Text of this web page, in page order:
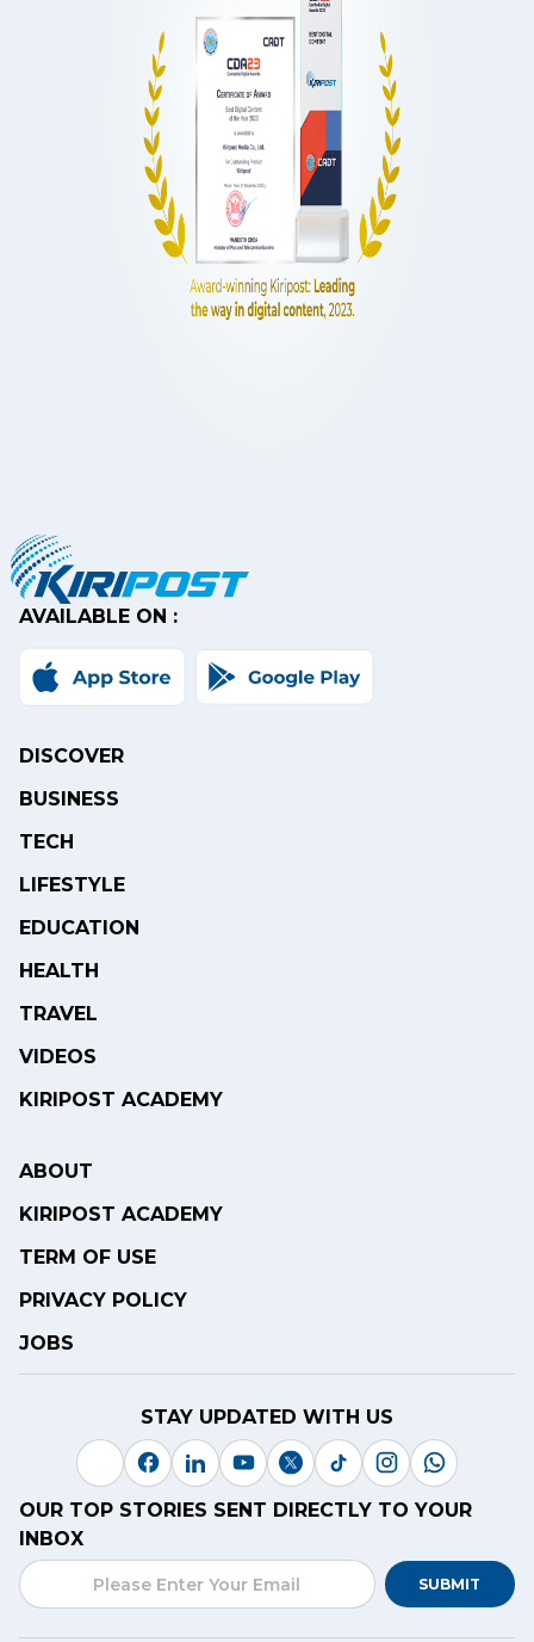
AVAILABLE ON :
DISCOVER
BUSINESS
TECH
LIFESTYLE
EDUCATION
HEALTH
TRAVEL
VIDEOS
KIRIPOST ACADEMY
ABOUT
KIRIPOST ACADEMY
TERM OF USE
PRIVACY POLICY
JOBS
STAY UPDATED WITH US
OUR TOP STORIES SENT DIRECTLY TO YOUR
INBOX
SUBMIT